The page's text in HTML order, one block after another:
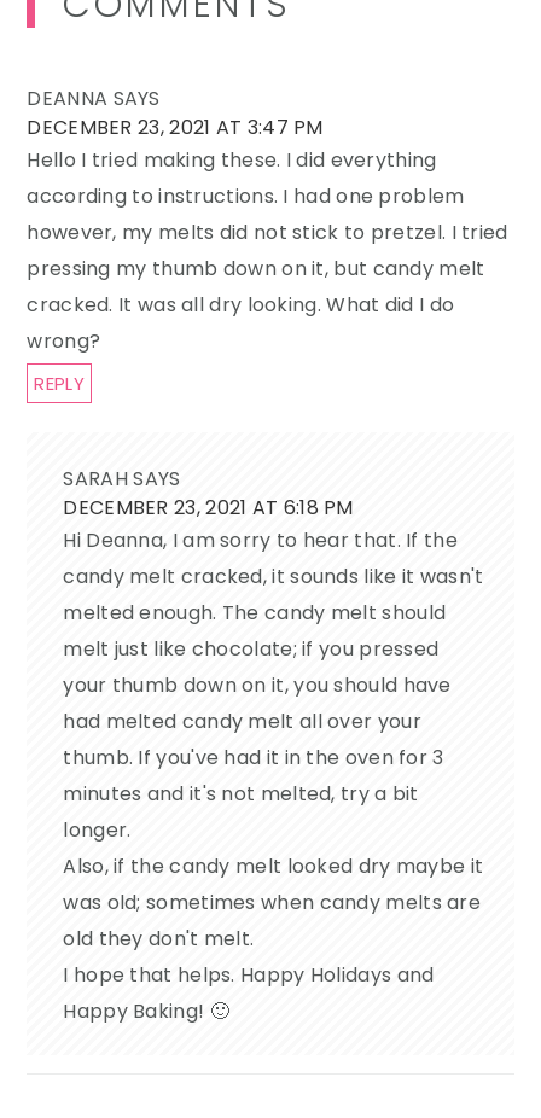
Interactions
DEANNA SAYS
DECEMBER 23, 2021 AT 3:47 PM
Hello I tried making these. I did everything
according to instructions. I had one problem
however, my melts did not stick to pretzel. I tried
pressing my thumb down on it, but candy melt
cracked. It was all dry looking. What did I do
wrong?
REPLY
SARAHSAYS
DECEMBER 23, 2021 AT 6:18 PM
Hi Deanna, I am sorry to hear that. If the
candy melt cracked, it sounds like it wasn't
melted enough. The candy melt should
melt just like chocolate; if you pressed
your thumb down on it, you should have
had melted candy melt all over your
thumb. If you've had it in the oven for 3
minutes and it's not melted, try a bit
longer.
Also, if the candy melt looked dry maybe it
was old; sometimes when candy melts are
old they don't melt.
I hope that helps. Happy Holidays and
Happy Baking! 🙂